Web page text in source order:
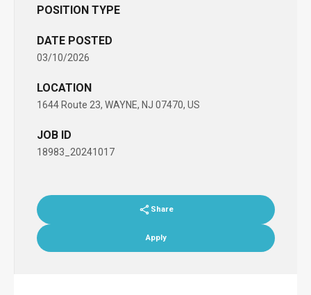
POSITION TYPE
DATE POSTED
03/10/2026
LOCATION
1644 Route 23, WAYNE, NJ 07470, US
JOB ID
18983_20241017
Share
Apply